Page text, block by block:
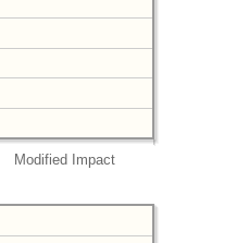
Modified Impact